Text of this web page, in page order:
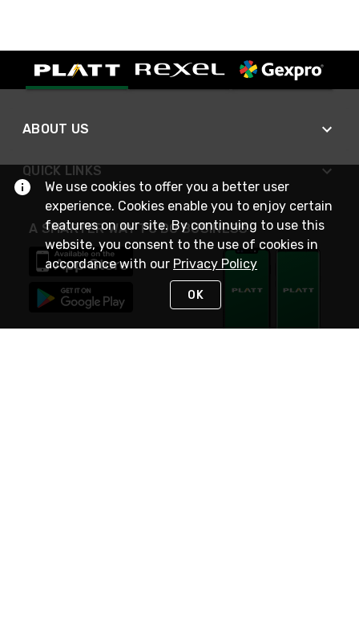
ABOUT US
QUICK LINKS
A SMARTER WAY TO DO BUSINESS
We use cookies to offer you a better user
experience. Cookies enable you to enjoy certain
features on our site. By continuing to use this
website, you consent to the use of cookies in
accordance with our Privacy Policy
OK